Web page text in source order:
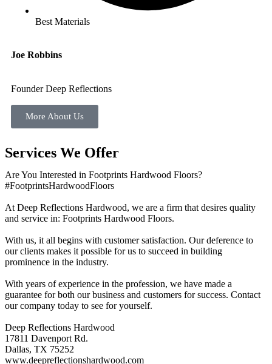
Best Materials
Joe Robbins
Founder Deep Reflections
More About Us
Services We Offer
Are You Interested in Footprints Hardwood Floors?
#FootprintsHardwoodFloors
At Deep Reflections Hardwood, we are a firm that desires quality
and service in: Footprints Hardwood Floors.
With us, it all begins with customer satisfaction. Our deference to
our clients makes it possible for us to succeed in building
prominence in the industry.
With years of experience in the profession, we have made a
guarantee for both our business and customers for success. Contact
our company today to see for yourself.
Deep Reflections Hardwood
17811 Davenport Rd.
Dallas, TX 75252
www.deepreflectionshardwood.com